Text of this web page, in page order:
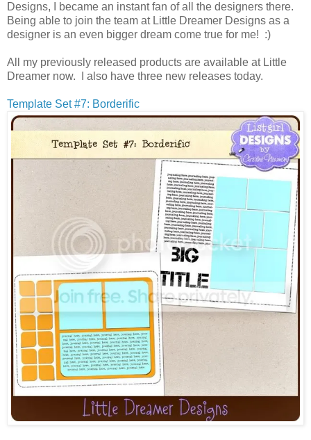
Designs, I became an instant fan of all the designers there.
Being able to join the team at Little Dreamer Designs as a
designer is an even bigger dream come true for me! :)
All my previously released products are available at Little
Dreamer now. I also have three new releases today.
Template Set #7: Borderific